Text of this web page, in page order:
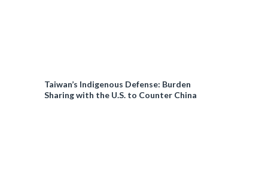
Taiwan’s Indigenous Defense: Burden
Sharing with the U.S. to Counter China